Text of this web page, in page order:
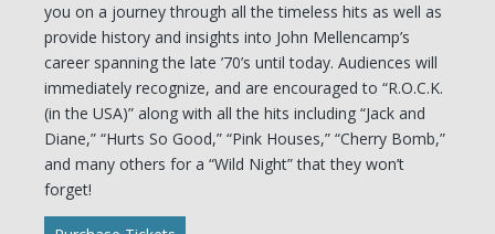
you on a journey through all the timeless hits as well as
provide history and insights into John Mellencamp’s
career spanning the late ’70’s until today. Audiences will
immediately recognize, and are encouraged to “R.O.C.K.
(in the USA)” along with all the hits including “Jack and
Diane,” “Hurts So Good,” “Pink Houses,” “Cherry Bomb,”
and many others for a “Wild Night” that they won’t
forget!